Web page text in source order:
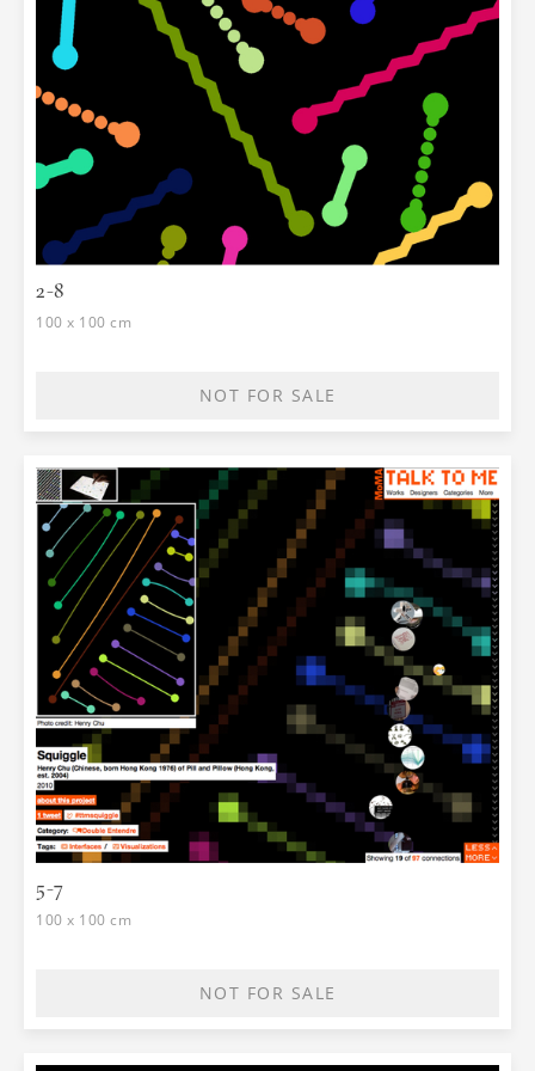
2-8
100 x 100 cm
NOT FOR SALE
5-7
100 x 100 cm
NOT FOR SALE